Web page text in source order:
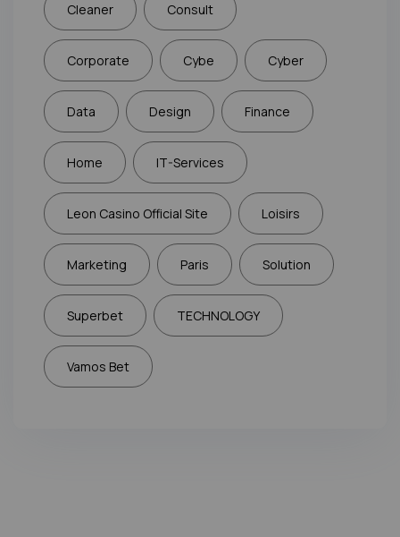
Cleaner Consult
Corporate Cybe Cyber
Data Design Finance
Home IT-Services
Leon Casino Official Site Loisirs
Marketing Paris Solution
Superbet TECHNOLOGY
Vamos Bet